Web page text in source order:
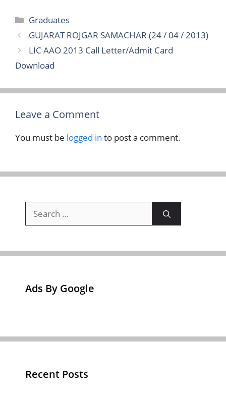
Categories
Graduates
GUJARAT ROJGAR SAMACHAR (24 / 04 / 2013)
LIC AAO 2013 Call Letter/Admit Card
Download
Leave a Comment
You must be logged in to post a comment.
for:
Ads By Google
Recent Posts